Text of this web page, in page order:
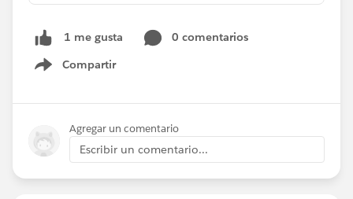
1 me gusta
0 comentarios
Compartir
Show menu
Agregar un comentario
Escribir un comentario...